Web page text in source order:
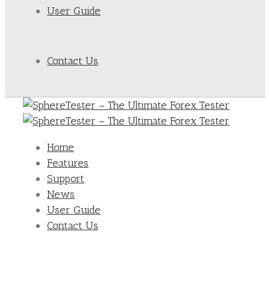
User Guide
Contact Us
Home
Features
Support
News
User Guide
Contact Us